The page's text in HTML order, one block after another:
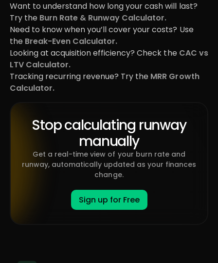
Want to understand how long your cash will last?
Try the Burn Rate & Runway Calculator.
Need to know when you’ll cover your costs? Use
the Break-Even Calculator.
Looking at acquisition efficiency? Check the CAC vs
LTV Calculator.
Tracking recurring revenue? Try the MRR Growth
Calculator.
Stop calculating runway
manually
Get a real-time view of your burn rate and
runway, automatically updated as your finances
change.
Sign up for Free